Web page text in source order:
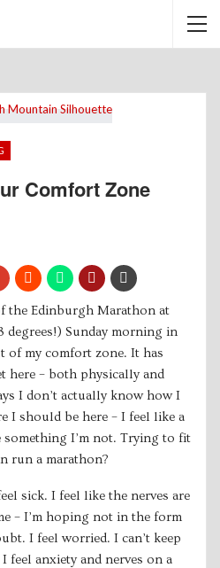
Comfort Zone
the Edinburgh Marathon at
Sunday morning in
of my comfort zone. It has
here – both physically and
I don’t actually know how I
I should be here – I feel like a
I’m not. Trying to fit
run a marathon?
sick. I feel like the nerves are
– I’m hoping not in the form
I feel worried. I can’t keep
feel anxiety and nerves on a